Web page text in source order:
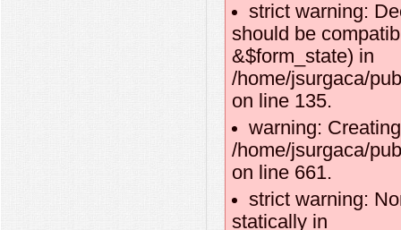
strict warning:
should be
&$form_state) in
/home/jsurgaca/
on line 135.
warning:
/home/jsurgaca/
on line 661.
strict warning:
statically in